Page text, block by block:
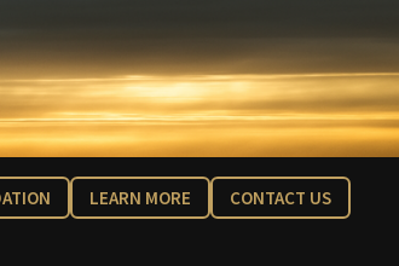
LEARN MORE CONTACT US